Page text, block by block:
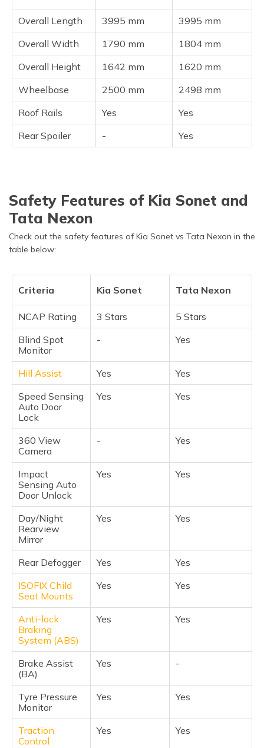
Overall Length 3995 mm
3995 mm
Overall Width
1790 mm
1804 mm
Overall Height
1642 mm
1620 mm
Wheelbase
2500 mm
2498 mm
Roof Rails
Yes
Yes
Rear Spoiler
- Yes
Safety Features of Kia Sonet and
Tata Nexon
Check out the safety features of Kia Sonet vs Tata Nexon in the
table below:
Criteria Kia Sonet Tata Nexon
NCAP Rating 3 Stars
5 Stars
Blind Spot
Monitor
- Yes
Hill Assist Yes
Yes
Speed Sensing
Auto Door
Lock
Yes Yes
360 View
Camera
- Yes
Impact
Sensing Auto
Door Unlock
Yes Yes
Day/Night
Rearview
Mirror
Yes Yes
Rear Defogger Yes
Yes
ISOFIX Child
Seat Mounts
Yes Yes
Anti-lock
Braking
System (ABS)
Yes Yes
Brake Assist
(BA)
Yes -
Tyre Pressure
Monitor
Yes Yes
Traction
Control
Yes Yes